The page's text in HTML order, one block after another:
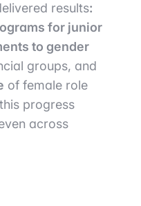
results:
for junior
to gender
groups, and
of female role
progress
across